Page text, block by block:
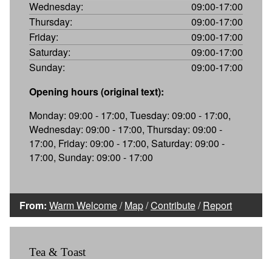
Wednesday:
09:00-17:00
Thursday:
09:00-17:00
Friday:
09:00-17:00
Saturday:
09:00-17:00
Sunday:
09:00-17:00
Opening hours (original text):
Monday: 09:00 - 17:00, Tuesday: 09:00 - 17:00,
Wednesday: 09:00 - 17:00, Thursday: 09:00 -
17:00, Friday: 09:00 - 17:00, Saturday: 09:00 -
17:00, Sunday: 09:00 - 17:00
From: Warm Welcome/Map/Contribute/Report
Tea & Toast